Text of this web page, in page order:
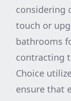
considering
touch or
bathrooms
contracting
Choice
ensure that